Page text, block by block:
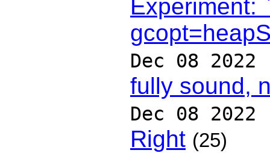
Experiment:
Dec 08 2022
fully sound,
Dec 08 2022
Right (25)